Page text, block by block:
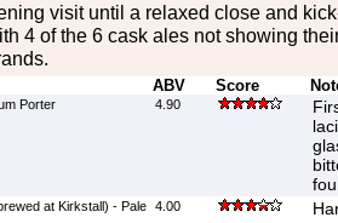
visit until a relaxed close and
4 of the 6 cask ales not showing
ABV Score
Porter 4.90
at Kirkstall) - Pale
4.00